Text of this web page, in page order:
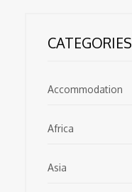
CATEGORIES
Accommodation
Africa
Asia